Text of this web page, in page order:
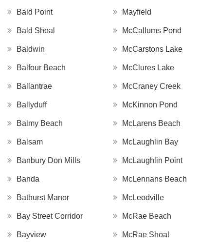
Bald Point
Bald Shoal
Baldwin
Balfour Beach
Ballantrae
Ballyduff
Balmy Beach
Balsam
Banbury Don Mills
Banda
Bathurst Manor
Bay Street Corridor
Bayview
Mayfield
McCallums Pond
McCarstons Lake
McClures Lake
McCraney Creek
McKinnon Pond
McLarens Beach
McLaughlin Bay
McLaughlin Point
McLennans Beach
McLeodville
McRae Beach
McRae Shoal